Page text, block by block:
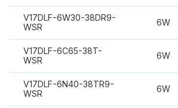
V17DLF-6W30-38DR9-
WSR
6W
V17DLF-6C65-38T-
WSR
6W
V17DLF-6N40-38TR9-
WSR
6W